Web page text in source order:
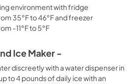
environment with fridge
35°F to 46°F and freezer
-11°F to 5°F
Ice Maker -
discreetly with a water dispenser in
to 4 pounds of daily ice with an